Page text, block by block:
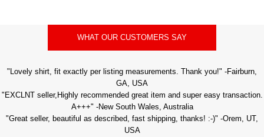
WHAT OUR CUSTOMERS SAY
"Lovely shirt, fit exactly per listing measurements. Thank you!" -Fairburn,
GA, USA
"EXCLNT seller,Highly recommended great item and super easy transaction.
A+++" -New South Wales, Australia
"Great seller, beautiful as described, fast shipping, thanks! :-)" -Orem, UT,
USA